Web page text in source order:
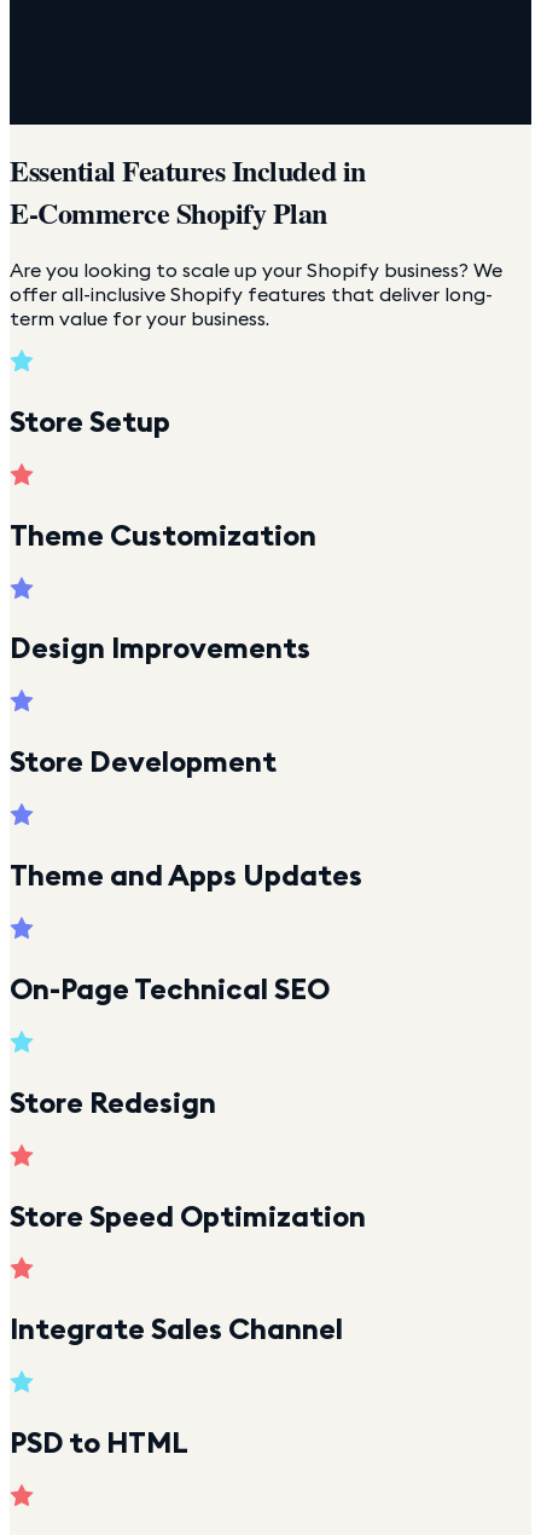
Essential Features Included in
E-Commerce Shopify Plan
Are you looking to scale up your Shopify business? We
offer all-inclusive Shopify features that deliver long-
term value for your business.
Store Setup
Theme Customization
Design Improvements
Store Development
Theme and Apps Updates
On-Page Technical SEO
Store Redesign
Store Speed Optimization
Integrate Sales Channel
PSD to HTML